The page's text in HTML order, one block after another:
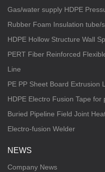
Gas/water supply HDPE
Rubber Foam Insulation tube/
HDPE Hollow Structure Wall
PERT Fiber Reinforced
Line
PE PP Sheet Board Extrusion
HDPE Electro Fusion Tape for
Buried Pipeline Field Joint
Electro-fusion Welder
NEWS
Company News